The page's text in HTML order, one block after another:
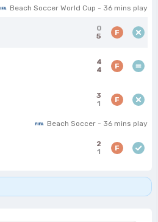
Beach Soccer World Cup - 36 mins play
0
5
F
4
4
F
3
1
F
Beach Soccer - 36 mins play
2
1
F